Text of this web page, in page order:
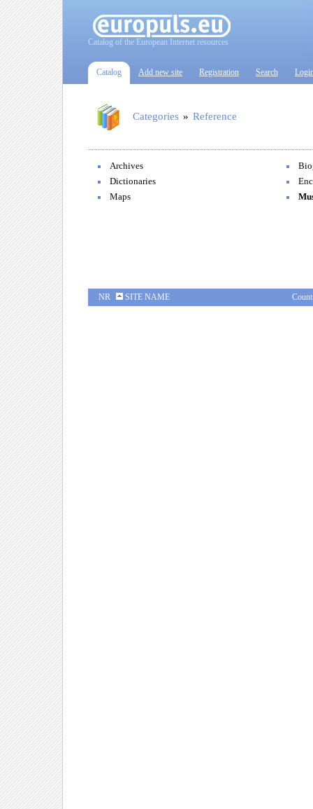
Catalog of the European Internet resources
Catalog Add new site Registration Search
Categories » Reference
Archives
Dictionaries
Maps
NR SITE NAME